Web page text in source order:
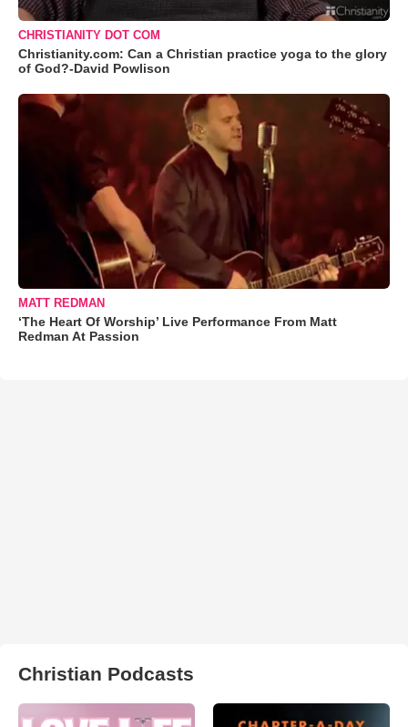
CHRISTIANITY DOT COM
Christianity.com: Can a Christian practice yoga to the glory
of God?-David Powlison
MATT REDMAN
‘The Heart Of Worship’ Live Performance From Matt
Redman At Passion
Christian Podcasts